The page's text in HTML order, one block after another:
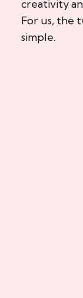
creativity
For us, the
simple.